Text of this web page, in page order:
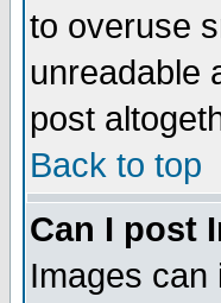
to overuse
unreadable
post
Back to top
Can I post
Images can